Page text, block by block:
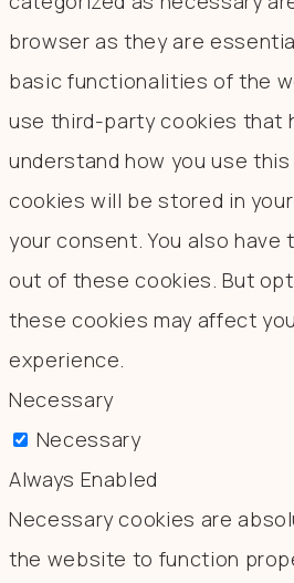
browser as they are
basic functionalities of the
use third-party cookies that
understand how you use
cookies will be stored in
your consent. You also
out of these cookies. But
these cookies may affect
experience.
Necessary
Necessary
Always Enabled
Necessary cookies are
the website to function